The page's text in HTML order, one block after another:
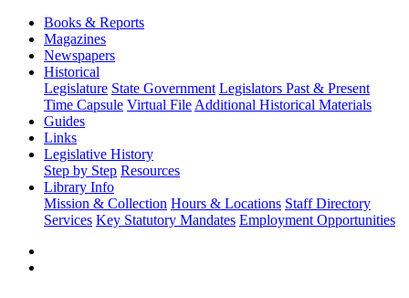
Books & Reports
Magazines
Newspapers
Historical
Legislature State Government Legislators Past & Present
Time Capsule Virtual File Additional Historical Materials
Guides
Links
Legislative History
Step by Step Resources
Library Info
Mission & Collection Hours & Locations Staff Directory
Services Key Statutory Mandates Employment Opportunities